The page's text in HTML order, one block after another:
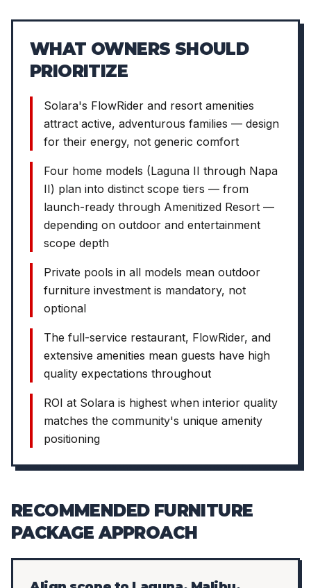
WHAT OWNERS SHOULD
PRIORITIZE
Solara's FlowRider and resort amenities
attract active, adventurous families — design
for their energy, not generic comfort
Four home models (Laguna II through Napa
II) plan into distinct scope tiers — from
launch-ready through Amenitized Resort —
depending on outdoor and entertainment
scope depth
Private pools in all models mean outdoor
furniture investment is mandatory, not
optional
The full-service restaurant, FlowRider, and
extensive amenities mean guests have high
quality expectations throughout
ROI at Solara is highest when interior quality
matches the community's unique amenity
positioning
RECOMMENDED FURNITURE
PACKAGE APPROACH